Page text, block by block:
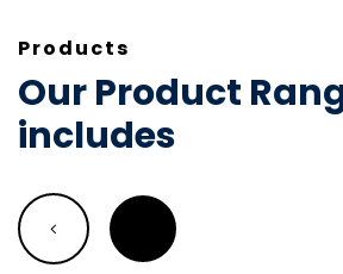
Products
Our Product
includes